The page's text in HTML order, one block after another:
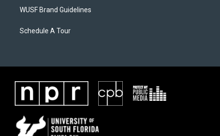
WUSF Brand Guidelines
Schedule A Tour